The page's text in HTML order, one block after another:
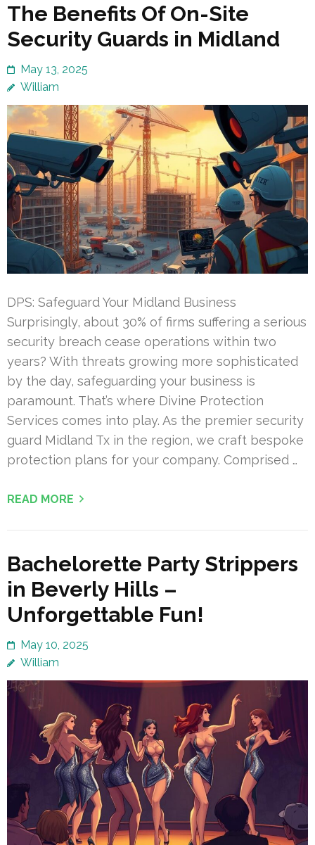
The Benefits Of On-Site
Security Guards in Midland
May 13, 2025
William
DPS: Safeguard Your Midland Business
Surprisingly, about 30% of firms suffering a serious
security breach cease operations within two
years? With threats growing more sophisticated
by the day, safeguarding your business is
paramount. That’s where Divine Protection
Services comes into play. As the premier security
guard Midland Tx in the region, we craft bespoke
protection plans for your company. Comprised …
READ MORE
Bachelorette Party Strippers
in Beverly Hills –
Unforgettable Fun!
May 10, 2025
William